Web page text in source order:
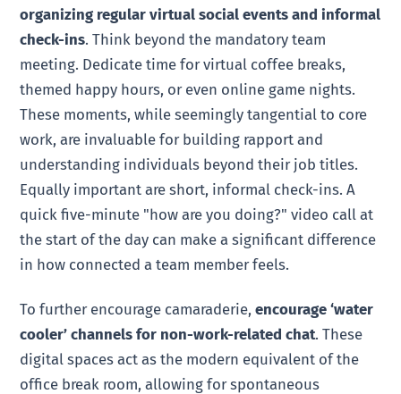
organizing regular virtual social events and informal
check-ins. Think beyond the mandatory team
meeting. Dedicate time for virtual coffee breaks,
themed happy hours, or even online game nights.
These moments, while seemingly tangential to core
work, are invaluable for building rapport and
understanding individuals beyond their job titles.
Equally important are short, informal check-ins. A
quick five-minute "how are you doing?" video call at
the start of the day can make a significant difference
in how connected a team member feels.
To further encourage camaraderie,encourage ‘water
cooler’ channels for non-work-related chat. These
digital spaces act as the modern equivalent of the
office break room, allowing for spontaneous